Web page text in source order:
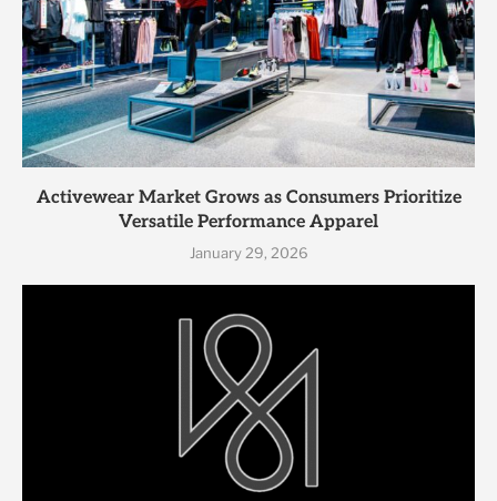
Activewear Market Grows as Consumers Prioritize
Versatile Performance Apparel
January 29, 2026